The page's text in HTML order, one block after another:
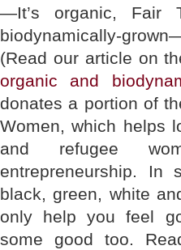
—It’s organic, Fair
biodynamically-
(Read our article on
organic and
donates a portion of
Women, which helps
and refugee
entrepreneurship. In
black, green, white
only help you feel
some good too.